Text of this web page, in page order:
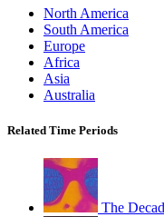
North America
South America
Europe
Africa
Asia
Australia
Related Time Periods
The